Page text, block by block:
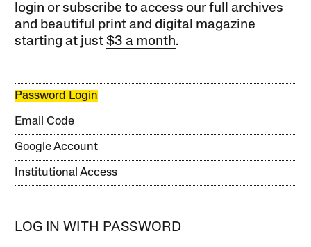
login or subscribe to access our full archives
and beautiful print and digital magazine
starting at just$3 a month.
Password Login
Email Code
Google Account
Institutional Access
LOG IN WITH PASSWORD